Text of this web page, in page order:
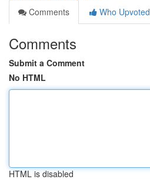
Comments
Who Upvoted
Comments
Submit a Comment
No HTML
HTML is disabled